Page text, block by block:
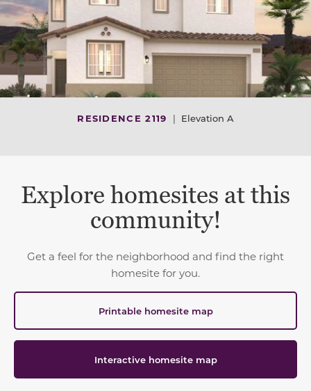
RESIDENCE 2119 | Elevation A
Explore homesites at this
community!
Get a feel for the neighborhood and find the right
homesite for you.
Printable homesite map
Interactive homesite map